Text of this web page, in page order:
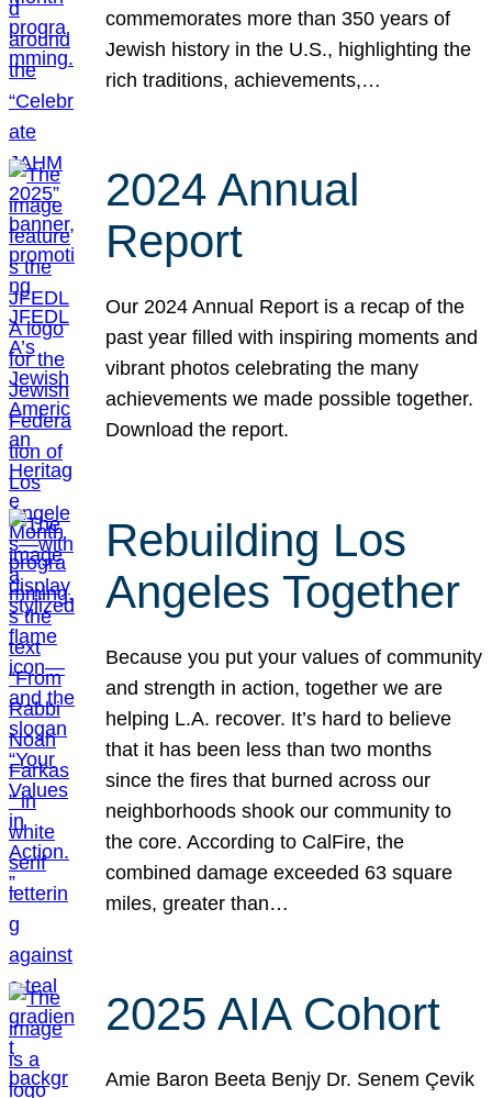
commemorates more than 350 years of
Jewish history in the U.S., highlighting the
rich traditions, achievements,…
2024 Annual
Report
Our 2024 Annual Report is a recap of the
past year filled with inspiring moments and
vibrant photos celebrating the many
achievements we made possible together.
Download the report.
Rebuilding Los
Angeles Together
Because you put your values of community
and strength in action, together we are
helping L.A. recover. It’s hard to believe
that it has been less than two months
since the fires that burned across our
neighborhoods shook our community to
the core. According to CalFire, the
combined damage exceeded 63 square
miles, greater than…
2025 AIA Cohort
Amie Baron Beeta Benjy Dr. Senem Çevik